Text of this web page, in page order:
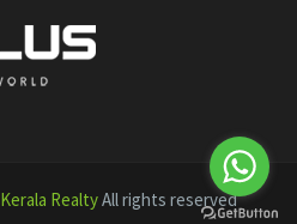
Kerala RealtyAll rights reserved